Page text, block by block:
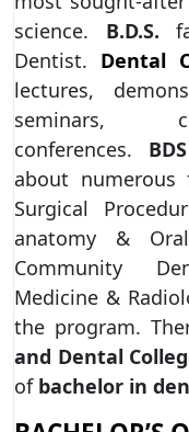
science. B.D.S.
Dentist. Dental
lectures,
seminars,
conferences. BDS
about
Surgical
anatomy &
Community
Medicine &
the program.
and Dental
of bachelor in